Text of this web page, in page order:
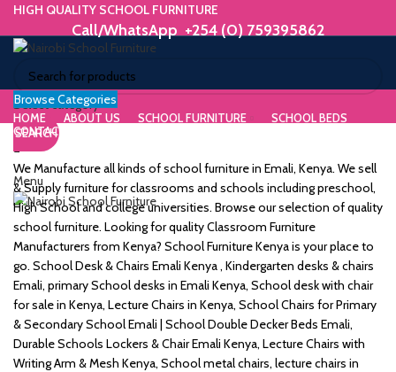
HIGH QUALITY SCHOOL FURNITURE
Call/WhatsApp +254 (0) 759395862
Select category
SEARCH
Call/WhatsApp +254 (0) 759395862
Menu
Browse Categories
HOME ABOUT US SCHOOL FURNITURE
SCHOOL BEDS
CONTACT US
WE MAKE HIGH QUALITY FURNITURE.
We Manufacture all kinds of school furniture in Emali, Kenya. We sell
& Supply furniture for classrooms and schools including preschool,
High School and college universities. Browse our selection of quality
school furniture. Looking for quality Classroom Furniture
Manufacturers from Kenya? School Furniture Kenya is your place to
go. School Desk & Chairs Emali Kenya , Kindergarten desks & chairs
Emali, primary School desks in Emali Kenya, School desk with chair
for sale in Kenya, Lecture Chairs in Kenya, School Chairs for Primary
& Secondary School Emali | School Double Decker Beds Emali,
Durable Schools Lockers & Chair Emali Kenya, Lecture Chairs with
Writing Arm & Mesh Kenya, School metal chairs, lecture chairs in
&